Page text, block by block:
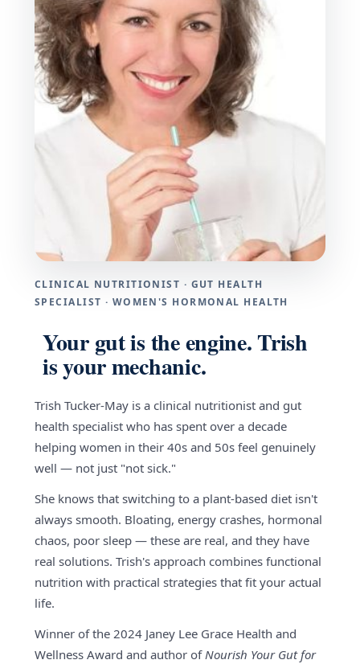
CLINICAL NUTRITIONIST · GUT HEALTH
SPECIALIST · WOMEN'S HORMONAL HEALTH
Your gut is the engine. Trish
is your mechanic.
Trish Tucker-May is a clinical nutritionist and gut
health specialist who has spent over a decade
helping women in their 40s and 50s feel genuinely
well — not just "not sick."
She knows that switching to a plant-based diet isn't
always smooth. Bloating, energy crashes, hormonal
chaos, poor sleep — these are real, and they have
real solutions. Trish's approach combines functional
nutrition with practical strategies that fit your actual
life.
Winner of the 2024 Janey Lee Grace Health and
Wellness Award and author ofNourish Your Gut for